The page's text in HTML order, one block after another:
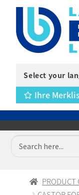
Select your
Ihre
PRODUCT